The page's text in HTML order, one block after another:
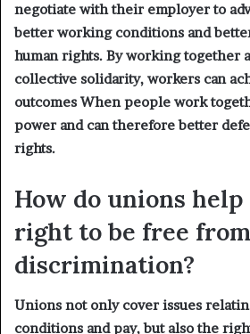
negotiate with their employer to
better working conditions and
human rights. By working together
collective solidarity, workers can
outcomes When people work
power and can therefore better
rights.
How do unions
right to be free from
discrimination?
Unions not only cover issues
conditions and pay, but also the